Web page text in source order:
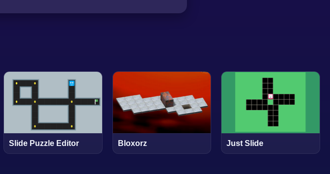
Slide Puzzle Editor Bloxorz Just Slide